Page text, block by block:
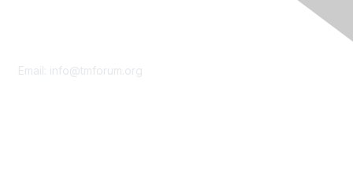
Email: info@tmforum.org